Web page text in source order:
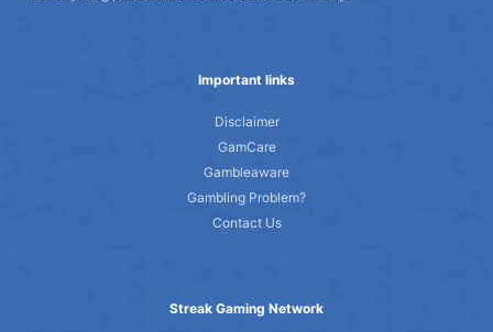
Important links
Disclaimer
GamCare
Gambleaware
Gambling Problem?
Contact Us
Streak Gaming Network